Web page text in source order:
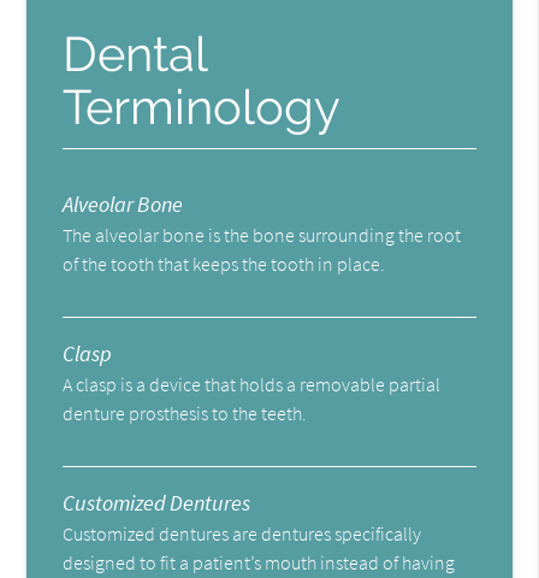
Dental
Terminology
Alveolar Bone
The alveolar bone is the bone surrounding the root
of the tooth that keeps the tooth in place.
Clasp
A clasp is a device that holds a removable partial
denture prosthesis to the teeth.
Customized Dentures
Customized dentures are dentures specifically
designed to fit a patient’s mouth instead of having